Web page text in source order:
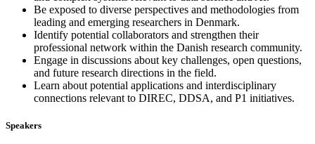
Be exposed to diverse perspectives and methodologies from
leading and emerging researchers in Denmark.
Identify potential collaborators and strengthen their
professional network within the Danish research community.
Engage in discussions about key challenges, open questions,
and future research directions in the field.
Learn about potential applications and interdisciplinary
connections relevant to DIREC, DDSA, and P1 initiatives.
Speakers